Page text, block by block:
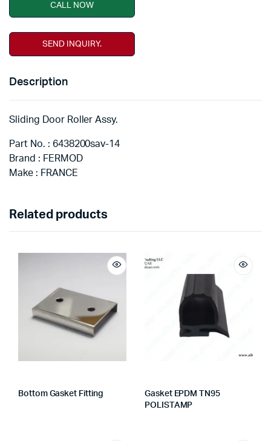
CALL NOW
SEND INQUIRY.
Description
Sliding Door Roller Assy.
Part No. : 6438200sav-14
Brand : FERMOD
Make : FRANCE
Related products
Bottom Gasket Fitting
Gasket EPDM TN95
POLISTAMP